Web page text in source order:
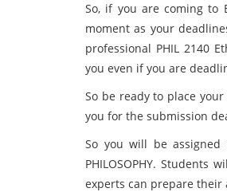
So, if you are coming to
moment as your
professional PHIL 2140
you even if you are
So be ready to place
you for the submission
So you will be
PHILOSOPHY.
experts can prepare their